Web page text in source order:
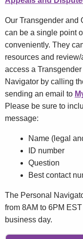
Our Transgender and
can be a single point
conveniently. They
resources and
access a
Navigator by calling
sending an email to
Please be sure to
message:
Name (legal
ID number
Question
Best contact
The Personal
from 8AM to 6PM
business day.